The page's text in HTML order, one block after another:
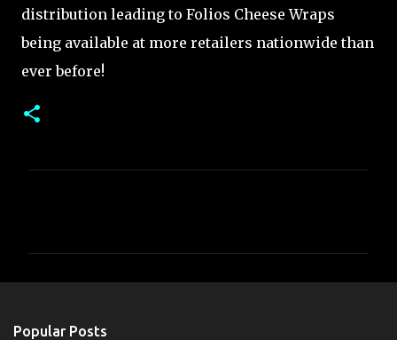
distribution leading to Folios Cheese Wraps
being available at more retailers nationwide than
ever before!
Popular Posts